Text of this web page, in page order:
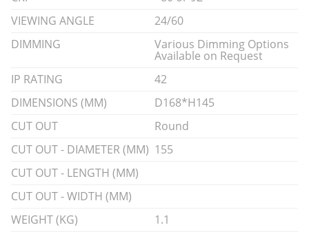
VIEWING ANGLE
24/60
DIMMING
Various Dimming Options
Available on Request
IP RATING
42
DIMENSIONS (MM)
D168*H145
CUT OUT
Round
CUT OUT - DIAMETER (MM) 155
CUT OUT - LENGTH (MM)
CUT OUT - WIDTH (MM)
WEIGHT (KG)
1.1